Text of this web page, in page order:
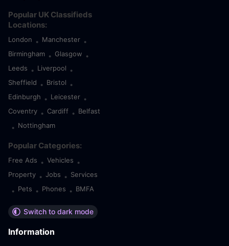
Popular UK Classifieds
Locations:
London • Manchester •
Birmingham • Glasgow •
Leeds • Liverpool •
Sheffield • Bristol •
Edinburgh • Leicester •
Coventry • Cardiff • Belfast
• Nottingham
Popular Categories:
Free Ads • Vehicles •
Property • Jobs • Services
• Pets • Phones • BMFA
Switch to dark mode
Information